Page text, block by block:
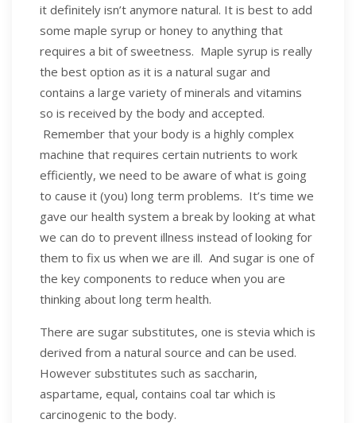
it definitely isn’t anymore natural. It is best to add
some maple syrup or honey to anything that
requires a bit of sweetness. Maple syrup is really
the best option as it is a natural sugar and
contains a large variety of minerals and vitamins
so is received by the body and accepted.
Remember that your body is a highly complex
machine that requires certain nutrients to work
efficiently, we need to be aware of what is going
to cause it (you) long term problems. It’s time we
gave our health system a break by looking at what
we can do to prevent illness instead of looking for
them to fix us when we are ill. And sugar is one of
the key components to reduce when you are
thinking about long term health.
There are sugar substitutes, one is stevia which is
derived from a natural source and can be used.
However substitutes such as saccharin,
aspartame, equal, contains coal tar which is
carcinogenic to the body.